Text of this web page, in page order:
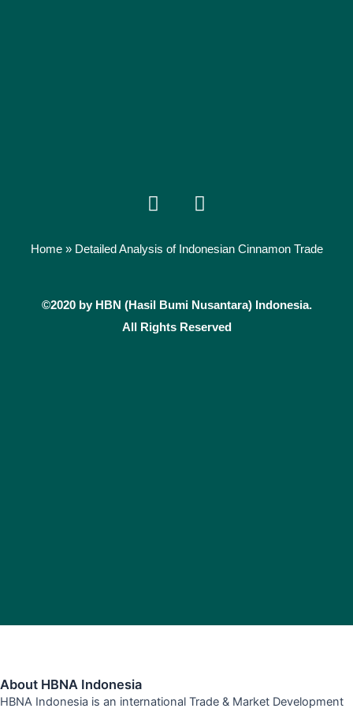
F
a
e
o
k
I
n
t
r
a
Home» Detailed Analysis of Indonesian Cinnamon Trade
©2020 by HBN (Hasil Bumi Nusantara) Indonesia.
All Rights Reserved
About HBNA Indonesia
HBNA Indonesia is an international Trade & Market Development